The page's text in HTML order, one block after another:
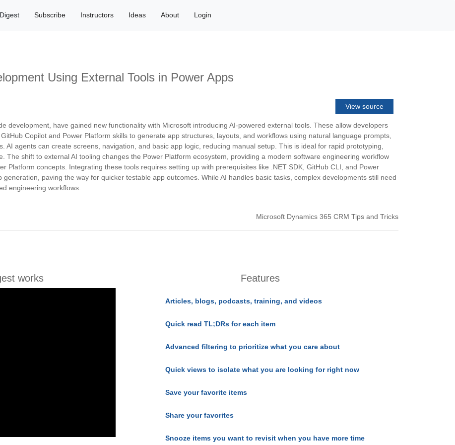
Subscribe Instructors Ideas About Login
Using External Tools in Power Apps
View source
development, have gained new functionality with Microsoft introducing AI-powered external tools. These allow developers
Copilot and Power Platform skills to generate app structures, layouts, and workflows using natural language prompts,
AI agents can create screens, navigation, and basic app logic, reducing manual setup. This is ideal for rapid prototyping,
The shift to external AI tooling changes the Power Platform ecosystem, providing a modern software engineering workflow
Platform concepts. Integrating these tools requires setting up with prerequisites like .NET SDK, GitHub CLI, and Power
paving the way for quicker testable app outcomes. While AI handles basic tasks, complex developments still need
engineering workflows.
Microsoft Dynamics 365 CRM Tips and Tricks
works Features
Articles, blogs, podcasts, training, and videos
Quick read TL;DRs for each item
Advanced filtering to prioritize what you care about
Quick views to isolate what you are looking for right now
Save your favorite items
Share your favorites
Snooze items you want to revisit when you have more time